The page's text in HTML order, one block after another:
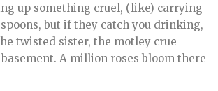
up something cruel, (like) carrying
but if they catch you drinking,
twisted sister, the motley crue
A million roses bloom there